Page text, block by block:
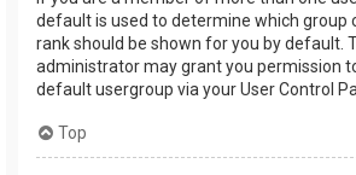
default is used to determine which group
rank should be shown for you by default.
administrator may grant you permission
default usergroup via your User Control
Top